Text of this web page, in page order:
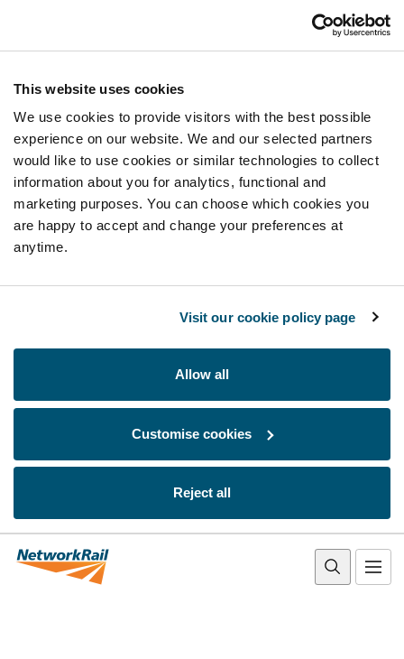
This website uses cookies
We use cookies to provide visitors with the best possible
experience on our website. We and our selected partners
would like to use cookies or similar technologies to collect
information about you for analytics, functional and
marketing purposes. You can choose which cookies you
are happy to accept and change your preferences at
anytime.
Visit our cookie policy page
Allow all
Customise cookies
Reject all